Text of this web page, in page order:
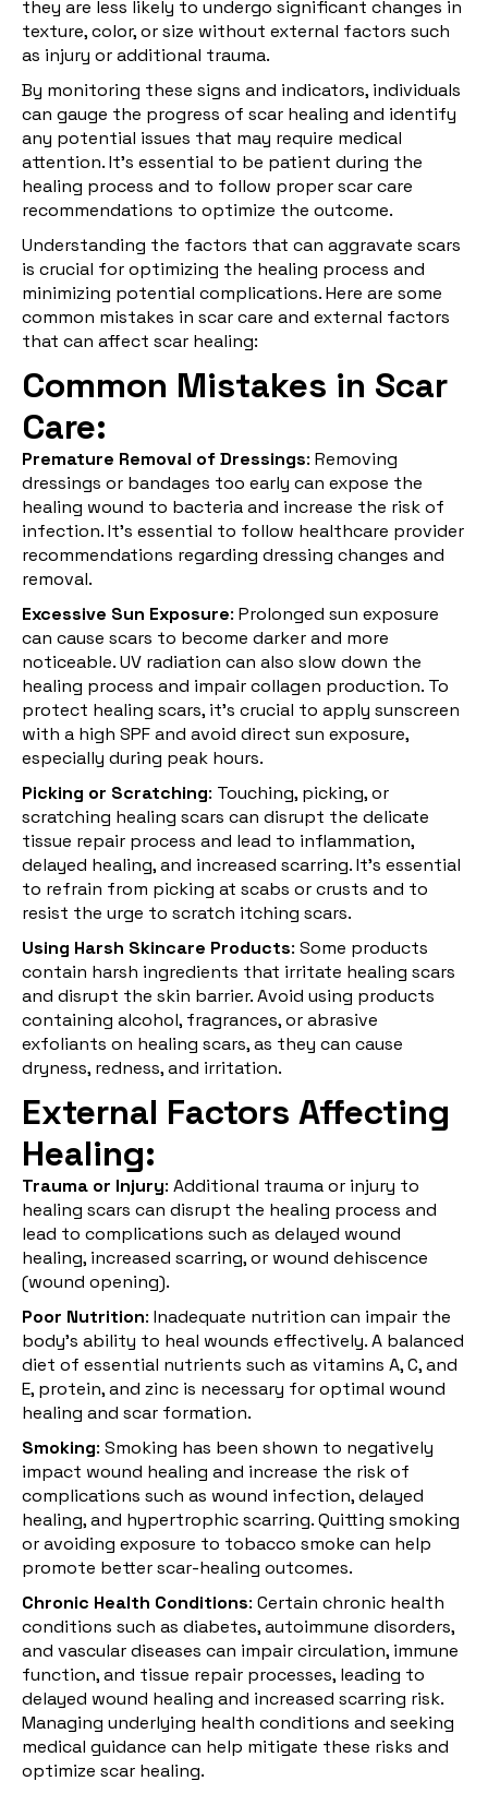
they are less likely to undergo significant changes in
texture, color, or size without external factors such
as injury or additional trauma.
By monitoring these signs and indicators, individuals
can gauge the progress of scar healing and identify
any potential issues that may require medical
attention. It's essential to be patient during the
healing process and to follow proper scar care
recommendations to optimize the outcome.
Understanding the factors that can aggravate scars
is crucial for optimizing the healing process and
minimizing potential complications. Here are some
common mistakes in scar care and external factors
that can affect scar healing:
Common Mistakes in Scar
Care:
Premature Removal of Dressings: Removing
dressings or bandages too early can expose the
healing wound to bacteria and increase the risk of
infection. It's essential to follow healthcare provider
recommendations regarding dressing changes and
removal.
Excessive Sun Exposure: Prolonged sun exposure
can cause scars to become darker and more
noticeable. UV radiation can also slow down the
healing process and impair collagen production. To
protect healing scars, it's crucial to apply sunscreen
with a high SPF and avoid direct sun exposure,
especially during peak hours.
Picking or Scratching: Touching, picking, or
scratching healing scars can disrupt the delicate
tissue repair process and lead to inflammation,
delayed healing, and increased scarring. It's essential
to refrain from picking at scabs or crusts and to
resist the urge to scratch itching scars.
Using Harsh Skincare Products: Some products
contain harsh ingredients that irritate healing scars
and disrupt the skin barrier. Avoid using products
containing alcohol, fragrances, or abrasive
exfoliants on healing scars, as they can cause
dryness, redness, and irritation.
External Factors Affecting
Healing:
Trauma or Injury: Additional trauma or injury to
healing scars can disrupt the healing process and
lead to complications such as delayed wound
healing, increased scarring, or wound dehiscence
(wound opening).
Poor Nutrition: Inadequate nutrition can impair the
body's ability to heal wounds effectively. A balanced
diet of essential nutrients such as vitamins A, C, and
E, protein, and zinc is necessary for optimal wound
healing and scar formation.
Smoking: Smoking has been shown to negatively
impact wound healing and increase the risk of
complications such as wound infection, delayed
healing, and hypertrophic scarring. Quitting smoking
or avoiding exposure to tobacco smoke can help
promote better scar-healing outcomes.
Chronic Health Conditions: Certain chronic health
conditions such as diabetes, autoimmune disorders,
and vascular diseases can impair circulation, immune
function, and tissue repair processes, leading to
delayed wound healing and increased scarring risk.
Managing underlying health conditions and seeking
medical guidance can help mitigate these risks and
optimize scar healing.